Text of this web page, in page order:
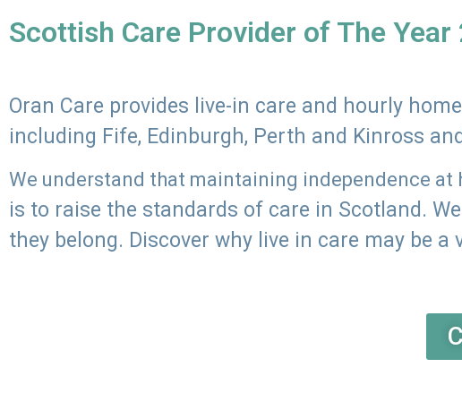
Scottish Care Provider of The Year
Oran Care provides live-in care and hourly
including Fife, Edinburgh, Perth and Kinross
We understand that maintaining independence
is to raise the standards of care in Scotland.
they belong. Discover why live in care may be